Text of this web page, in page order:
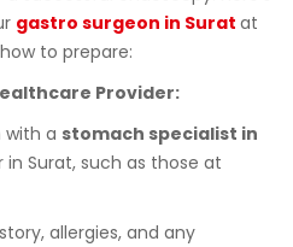
gastro surgeon in Surat at
to prepare:
Provider:
with a stomach specialist in
Surat, such as those at
allergies, and any